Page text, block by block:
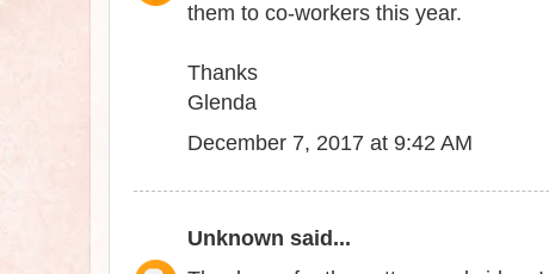
them to co-workers this year.
Thanks
Glenda
December 7, 2017 at 9:42 AM
Unknown said...